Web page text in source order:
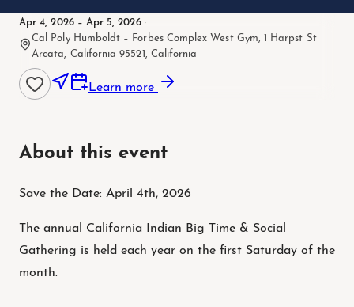
Apr 4, 2026 – Apr 5, 2026 ·
Cal Poly Humboldt – Forbes Complex West Gym, 1 Harpst St
Arcata, California 95521, California
Learn more
About this event
Save the Date: April 4th, 2026
The annual California Indian Big Time & Social
Gathering is held each year on the first Saturday of the
month.